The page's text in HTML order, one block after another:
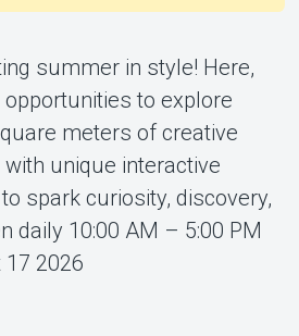
summer in style! Here,
to explore
meters of creative
unique interactive
spark curiosity, discovery,
daily 10:00 AM – 5:00 PM
2026